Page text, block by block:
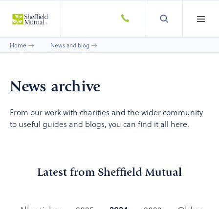
Home News and blog
News archive
From our work with charities and the wider community
to useful guides and blogs, you can find it all here.
Latest from Sheffield Mutual